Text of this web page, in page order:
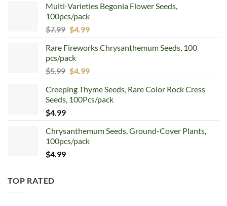
Multi-Varieties Begonia Flower Seeds,
100pcs/pack
$7.99 Original
was:
$7.99.
$4.99Current
is:
Rare Fireworks Chrysanthemum Seeds, 100
pcs/pack
$5.99 Original
was:
$5.99.
$4.99Current
is:
$4.99.
Creeping Thyme Seeds, Rare Color Rock Cress
Seeds, 100Pcs/pack
$4.99
Chrysanthemum Seeds, Ground-Cover Plants,
100pcs/pack
$4.99
TOP RATED